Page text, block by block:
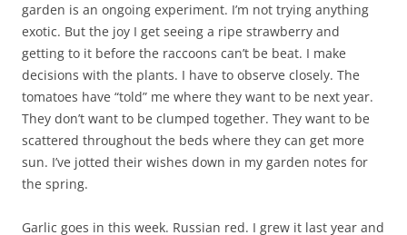
garden is an ongoing experiment. I’m not trying anything
exotic. But the joy I get seeing a ripe strawberry and
getting to it before the raccoons can’t be beat. I make
decisions with the plants. I have to observe closely. The
tomatoes have “told” me where they want to be next year.
They don’t want to be clumped together. They want to be
scattered throughout the beds where they can get more
sun. I’ve jotted their wishes down in my garden notes for
the spring.
Garlic goes in this week. Russian red. I grew it last year and